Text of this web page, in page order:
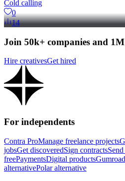
Cold calling
0
14
Join 50k+ companies and
Hire creativesGet hired
For independents
Contra ProManage freelance projects
jobsGet discoveredSign contracts
freePaymentsDigital products
alternativePolar alternative